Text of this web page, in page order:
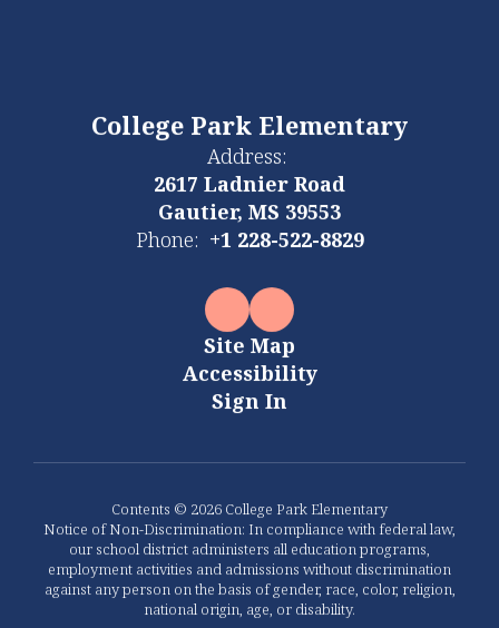
College Park Elementary
Address:
2617 Ladnier Road
Gautier, MS 39553
Phone:
+1 228-522-8829
Site Map
Accessibility
Sign In
Contents © 2026 College Park Elementary
Notice of Non-Discrimination: In compliance with federal law,
our school district administers all education programs,
employment activities and admissions without discrimination
against any person on the basis of gender, race, color, religion,
national origin, age, or disability.